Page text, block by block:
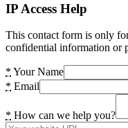
IP Access Help
This contact form is only
confidential information or
* Your Name
* Email
* How can we help you?